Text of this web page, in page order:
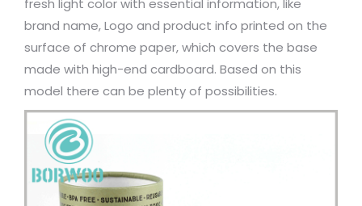
brand name, Logo and product info printed on the
surface of chrome paper, which covers the base
made with high-end cardboard. Based on this
model there can be plenty of possibilities.